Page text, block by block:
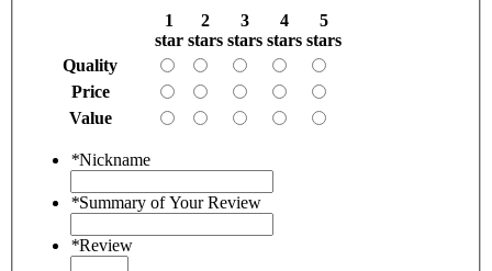
1
star
2
stars
3
stars
4
stars
5
stars
Quality
Price
Value
*Nickname
*Summary of Your Review
*Review